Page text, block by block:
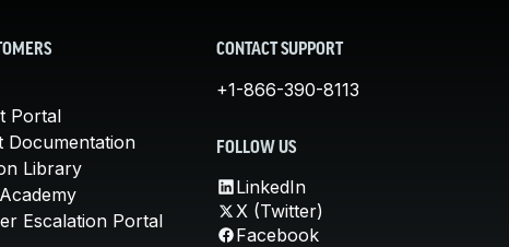
Portal
Documentation
Library
Escalation Portal
CONTACT SUPPORT
+1-866-390-8113
FOLLOW US
LinkedIn
X (Twitter)
Facebook